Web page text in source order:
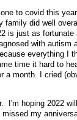
to covid this
family did well
is just as fortunate
with autism
everything I
time it hard to
a month. I cried
I'm hoping 2022
my